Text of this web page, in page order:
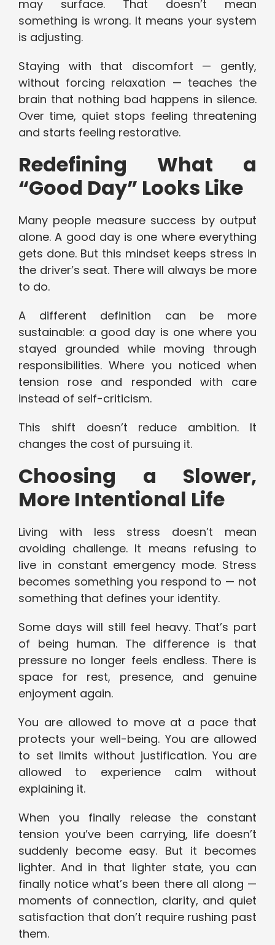
may surface. That doesn’t mean
something is wrong. It means your system
is adjusting.
Staying with that discomfort — gently,
without forcing relaxation — teaches the
brain that nothing bad happens in silence.
Over time, quiet stops feeling threatening
and starts feeling restorative.
Redefining What a
“Good Day” Looks Like
Many people measure success by output
alone. A good day is one where everything
gets done. But this mindset keeps stress in
the driver’s seat. There will always be more
to do.
A different definition can be more
sustainable: a good day is one where you
stayed grounded while moving through
responsibilities. Where you noticed when
tension rose and responded with care
instead of self-criticism.
This shift doesn’t reduce ambition. It
changes the cost of pursuing it.
Choosing a Slower,
More Intentional Life
Living with less stress doesn’t mean
avoiding challenge. It means refusing to
live in constant emergency mode. Stress
becomes something you respond to — not
something that defines your identity.
Some days will still feel heavy. That’s part
of being human. The difference is that
pressure no longer feels endless. There is
space for rest, presence, and genuine
enjoyment again.
You are allowed to move at a pace that
protects your well-being. You are allowed
to set limits without justification. You are
allowed to experience calm without
explaining it.
When you finally release the constant
tension you’ve been carrying, life doesn’t
suddenly become easy. But it becomes
lighter. And in that lighter state, you can
finally notice what’s been there all along —
moments of connection, clarity, and quiet
satisfaction that don’t require rushing past
them.